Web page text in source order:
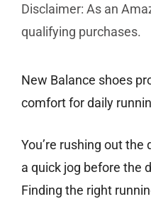
Disclaimer: As an
qualifying purchases.
New Balance shoes
comfort for daily
You’re rushing out the
a quick jog before the
Finding the right